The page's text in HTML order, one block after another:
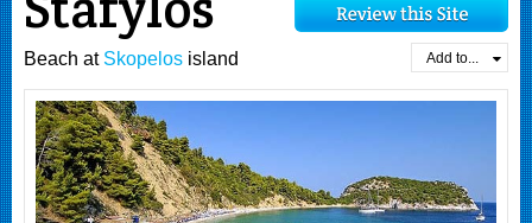
Beach at Skopelos island Add to...